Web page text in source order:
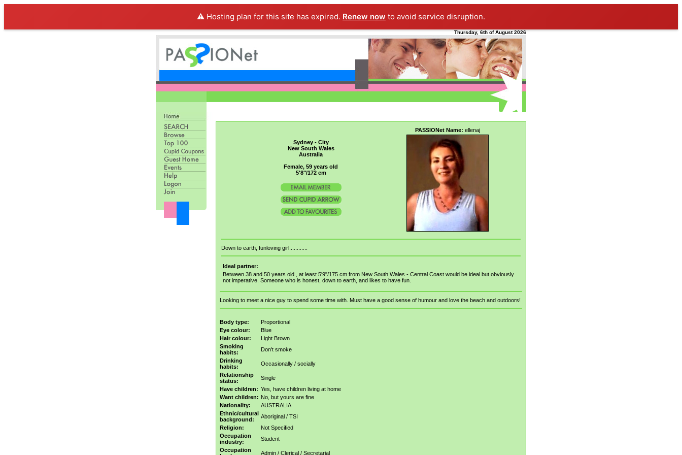
⚠️ Hosting plan for this site has expired. Renew now to avoid service disruption.
Thursday, 6th of August 2026
Sydney - City
New South Wales
Australia
Female, 59 years old
5'8"/172 cm
PASSIONet Name: ellenaj
Down to earth, funloving girl............
Ideal partner:
Between 38 and 50 years old , at least 5'9"/175 cm from New South Wales - Central Coast would be ideal but obviously
not imperative. Someone who is honest, down to earth, and likes to have fun.
Looking to meet a nice guy to spend some time with. Must have a good sense of humour and love the beach and outdoors!
Body type:
Proportional
Eye colour:
Blue
Hair colour:
Light Brown
Smoking
habits:
Don't smoke
Drinking
habits:
Occasionally / socially
Relationship
status:
Single
Have children: Yes, have children living at home
Want children: No, but yours are fine
Nationality:
AUSTRALIA
Ethnic/cultural
background:
Aboriginal / TSI
Religion:
Not Specified
Occupation
industry:
Student
Occupation
Admin / Clerical / Secretarial